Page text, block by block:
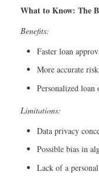
What to Know: The
Benefits:
Faster loan
More accurate
Personalized loan
Limitations:
Data privacy
Possible bias in
Lack of a